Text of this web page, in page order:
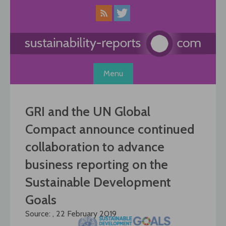
Menu
GRI and the UN Global
Compact announce continued
collaboration to advance
business reporting on the
Sustainable Development
Goals
Source: , 22 February 2019